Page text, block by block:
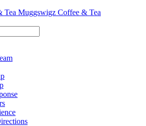
Muggswigz Coffee & Tea